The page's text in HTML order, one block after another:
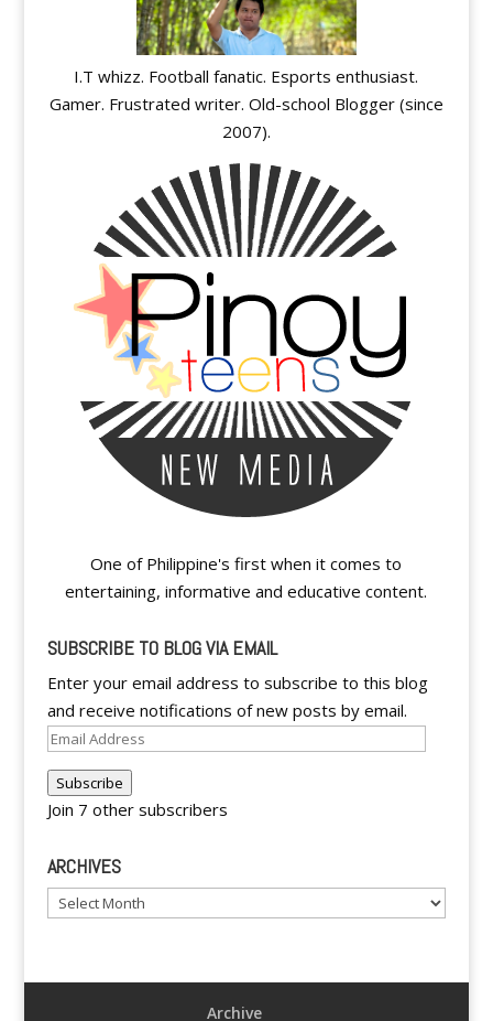
I.T whizz. Football fanatic. Esports enthusiast.
Gamer. Frustrated writer. Old-school Blogger (since
2007).
One of Philippine's first when it comes to
entertaining, informative and educative content.
SUBSCRIBE TO BLOG VIA EMAIL
Enter your email address to subscribe to this blog
and receive notifications of new posts by email.
Email
Subscribe
Join 7 other subscribers
ARCHIVES
Archives
Archive